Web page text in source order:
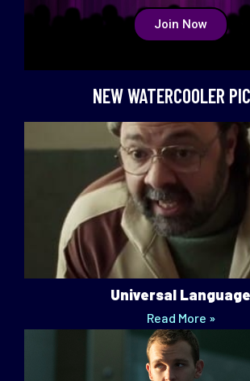
Join Now
NEW WATERCOOLER
Universal Language
Read More »